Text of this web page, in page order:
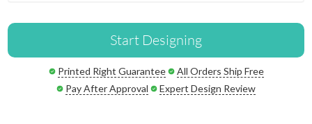
Start Designing
Printed Right Guarantee
All Orders Ship Free
Pay After Approval
Expert Design Review